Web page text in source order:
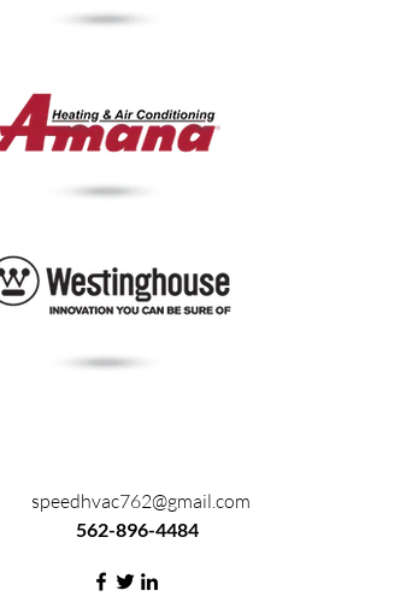
speedhvac762@gmail.com
562-896-4484